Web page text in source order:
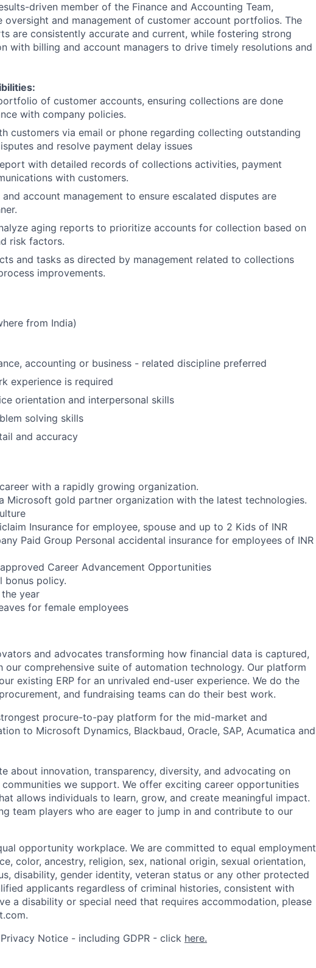
driven member of the Finance and Accounting Team,
and management of customer account portfolios. The
are consistently accurate and current, while fostering strong
with billing and account managers to drive timely resolutions and
of customer accounts, ensuring collections are done
with company policies.
customers via email or phone regarding collecting outstanding
and resolve payment delay issues
with detailed records of collections activities, payment
with customers.
account management to ensure escalated disputes are
aging reports to prioritize accounts for collection based on
risk factors.
and tasks as directed by management related to collections
improvements.
from India)
accounting or business - related discipline preferred
experience is required
orientation and interpersonal skills
solving skills
and accuracy
with a rapidly growing organization.
Microsoft gold partner organization with the latest technologies.
Insurance for employee, spouse and up to 2 Kids of INR
Paid Group Personal accidental insurance for employees of INR
Career Advancement Opportunities
bonus policy.
year
for female employees
and advocates transforming how financial data is captured,
our comprehensive suite of automation technology. Our platform
existing ERP for an unrivaled end-user experience. We do the
and fundraising teams can do their best work.
procure-to-pay platform for the mid-market and
to Microsoft Dynamics, Blackbaud, Oracle, SAP, Acumatica and
about innovation, transparency, diversity, and advocating on
we support. We offer exciting career opportunities
allows individuals to learn, grow, and create meaningful impact.
team players who are eager to jump in and contribute to our
opportunity workplace. We are committed to equal employment
color, ancestry, religion, sex, national origin, sexual orientation,
disability, gender identity, veteran status or any other protected
applicants regardless of criminal histories, consistent with
a disability or special need that requires accommodation, please
Notice - including GDPR - click here.